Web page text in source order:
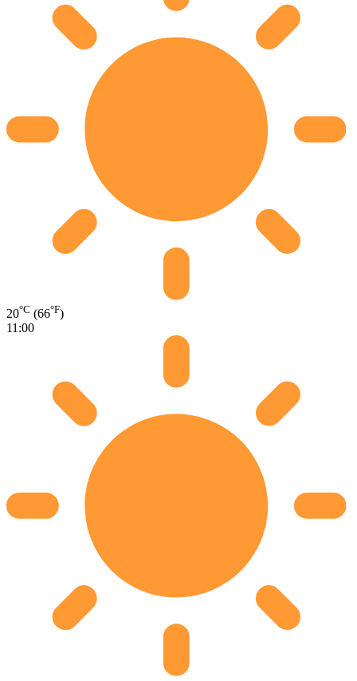
20°C (66°F)
11:00